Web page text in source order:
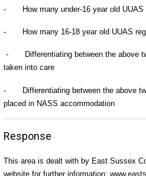
- How many under-16 year old UUAS
- How many 16-18 year old UUAS
- Differentiating between the above
taken into care
- Differentiating between the above
placed in NASS accommodation
Response
This area is dealt with by East Sussex
website for further information: